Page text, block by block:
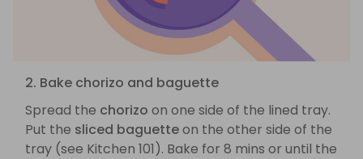
2. Bake chorizo and baguette
Spread the chorizo on one side of the lined tray.
Put the sliced baguetteon the other side of the
tray (see Kitchen 101). Bake for 8 mins or until the